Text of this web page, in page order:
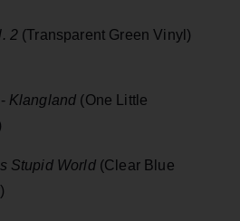
2 (Transparent Green Vinyl)
Klangland (One Little
Stupid World (Clear Blue